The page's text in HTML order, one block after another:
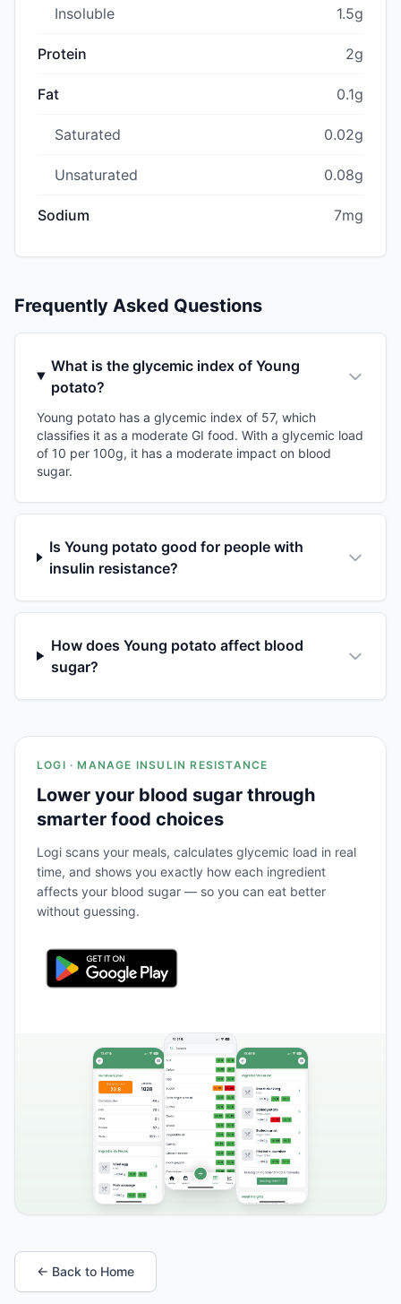
Insoluble 1.5g
Protein 2g
Fat 0.1g
Saturated 0.02g
Unsaturated 0.08g
Sodium 7mg
Frequently Asked Questions
What is the glycemic index of Young
potato?
Young potato has a glycemic index of 57, which
classifies it as a moderate GI food. With a glycemic load
of 10 per 100g, it has a moderate impact on blood
sugar.
Is Young potato good for people with
insulin resistance?
How does Young potato affect blood
sugar?
LOGI · MANAGE INSULIN RESISTANCE
Lower your blood sugar through
smarter food choices
Logi scans your meals, calculates glycemic load in real
time, and shows you exactly how each ingredient
affects your blood sugar — so you can eat better
without guessing.
← Back to Home